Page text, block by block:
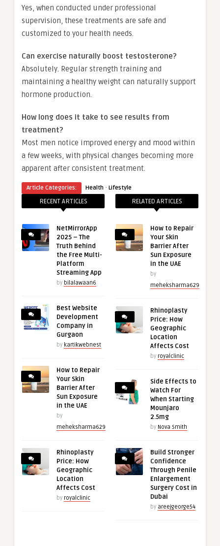
Yes, when conducted under professional
supervision, these treatments are safe and
customized to your health needs.
Can exercise naturally boost testosterone?
Absolutely. Regular strength training and
maintaining a healthy weight can naturally support
hormone production.
How long does it take to see results from
treatment?
Most men notice improved energy and mood within
a few weeks, with physical changes becoming more
apparent after consistent treatment.
Article Categories: Health · Lifestyle
RECENT ARTICLES
NetMirrorApp
2025 – The
Truth Behind
the Free Multi-
Platform
Streaming App
by bilalawaan6
Best Website
Development
Company in
Gurgaon
by kartikwebnest
How to Repair
Your Skin
Barrier After
Sun Exposure
in the UAE
by
meheksharma629
Rhinoplasty
Price: How
Geographic
Location
Affects Cost
by royalclinic
RELATED ARTICLES
How to Repair
Your Skin
Barrier After
Sun Exposure
in the UAE
by
meheksharma629
Rhinoplasty
Price: How
Geographic
Location
Affects Cost
by royalclinic
Side Effects to
Watch For
When Starting
Mounjaro
2.5mg
by Nova Smith
Build Stronger
Confidence
Through Penile
Enlargement
Surgery Cost in
Dubai
by areejgeorge54